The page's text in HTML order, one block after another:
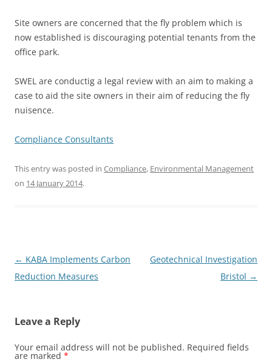
Site owners are concerned that the fly problem which is
now established is discouraging potential tenants from the
office park.
SWEL are conductig a legal review with an aim to making a
case to aid the site owners in their aim of reducing the fly
nuisence.
Compliance Consultants
This entry was posted in Compliance, Environmental Management
on 14 January 2014.
Post
navigation
← KABA Implements Carbon
Reduction Measures
Geotechnical Investigation
Bristol →
Leave a Reply
Your email address will not be published. Required fields
are marked *